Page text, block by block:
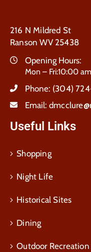
216 N Mildred St
Ranson WV 25438
Opening Hours:
Mon – Fri:10:00
Phone: (304)
Email:
Useful Links
Shopping
Night Life
Historical Sites
Dining
Outdoor Recreation